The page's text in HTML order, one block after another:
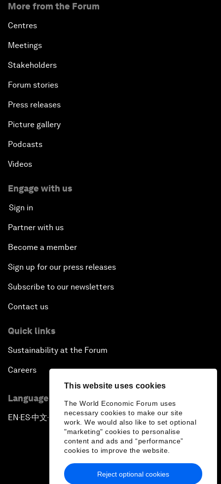
This website uses cookies
The World Economic Forum uses
necessary cookies to make our site
work. We would also like to set optional
"marketing" cookies to personalise
content and ads and “performance”
cookies to improve the website.
Reject optional cookies
More from the Forum
Centres
Meetings
Stakeholders
Forum stories
Press releases
Picture gallery
Podcasts
Videos
Engage with us
Sign in
Partner with us
Become a member
Sign up for our press releases
Subscribe to our newsletters
Contact us
Quick links
Sustainability at the Forum
Careers
Language editions
EN ▪ ES▪中文▪ 日本語